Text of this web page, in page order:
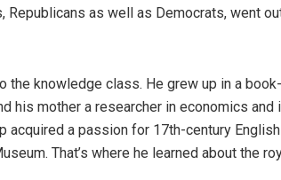
Republicans as well as Democrats, went
the knowledge class. He grew up in a
his mother a researcher in economics and
acquired a passion for 17th-century
That’s where he learned about the